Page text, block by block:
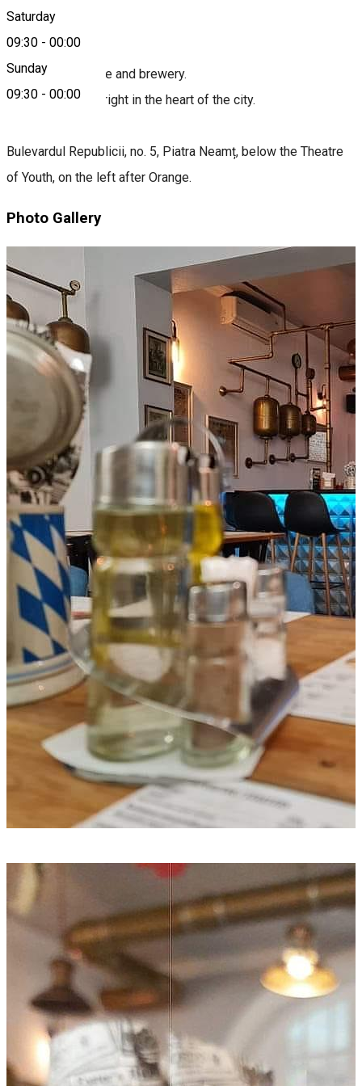
Saturday
09:30 - 00:00
Sunday
09:30 - 00:00
About
Restaurant, terrace and brewery.
Location located right in the heart of the city.
Bulevardul Republicii, no. 5, Piatra Neamț, below the Theatre
of Youth, on the left after Orange.
Photo Gallery